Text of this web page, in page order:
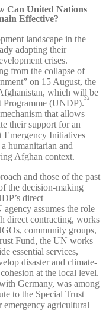
Can United Nations
Effective?
landscape in the
adapting their
crises.
from the collapse of
on 15 August, the
which will be
Programme (UNDP).32
that allows
their support for an
Emergency Initiatives
humanitarian and
Afghan context.
and those of the past
the decision-making
direct
assumes the role
direct contracting, works
community groups,
Fund, the UN works
essential services,
disaster and climate-
at the local level.
Germany, was among
to the Special Trust
agricultural